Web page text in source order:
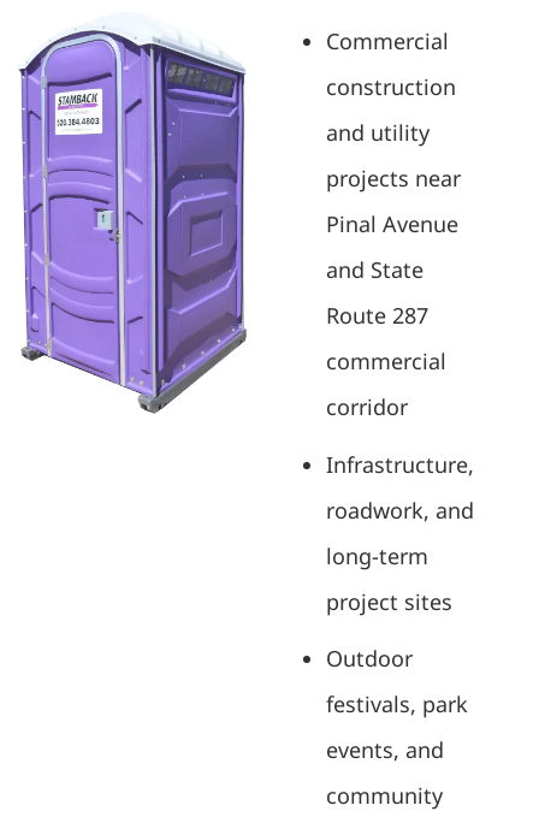
Commercial
construction
and utility
projects near
Pinal Avenue
and State
Route 287
commercial
corridor
Infrastructure,
roadwork, and
long-term
project sites
Outdoor
festivals, park
events, and
community